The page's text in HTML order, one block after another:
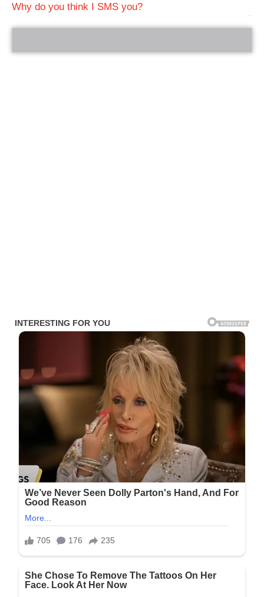
Why do you think I SMS you?